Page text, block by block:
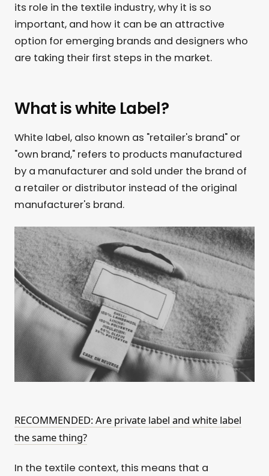
its role in the textile industry, why it is so
important, and how it can be an attractive
option for emerging brands and designers who
are taking their first steps in the market.
What is white Label?
White label, also known as "retailer's brand" or
"own brand," refers to products manufactured
by a manufacturer and sold under the brand of
a retailer or distributor instead of the original
manufacturer's brand.
RECOMMENDED: Are private label and white label
the same thing?
In the textile context, this means that a